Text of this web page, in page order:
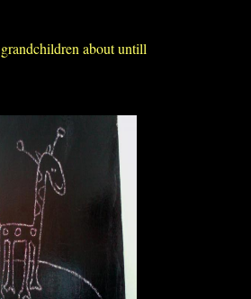
about untill